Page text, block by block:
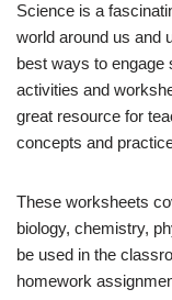
Science is a
world around us and
best ways to engage
activities and
great resource for
concepts and
These worksheets
biology, chemistry,
be used in the
homework